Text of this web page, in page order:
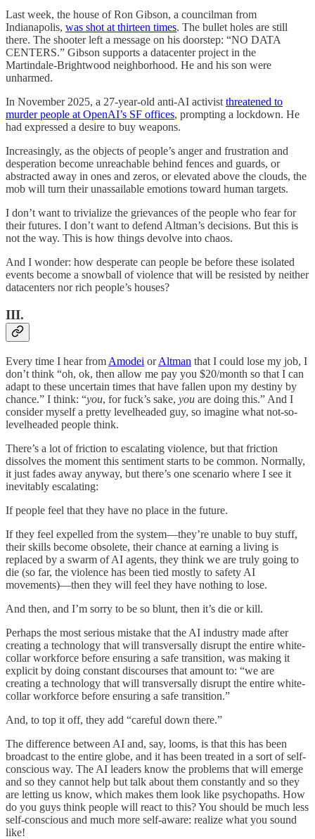
Last week, the house of Ron Gibson, a councilman from
Indianapolis, was shot at thirteen times. The bullet holes are still
there. The shooter left a message on his doorstep: “NO DATA
CENTERS.” Gibson supports a datacenter project in the
Martindale-Brightwood neighborhood. He and his son were
unharmed.
In November 2025, a 27-year-old anti-AI activistthreatened to
murder people at OpenAI’s SF offices, prompting a lockdown. He
had expressed a desire to buy weapons.
Increasingly, as the objects of people’s anger and frustration and
desperation become unreachable behind fences and guards, or
abstracted away in ones and zeros, or elevated above the clouds, the
mob will turn their unassailable emotions toward human targets.
I don’t want to trivialize the grievances of the people who fear for
their futures. I don’t want to defend Altman’s decisions. But this is
not the way. This is how things devolve into chaos.
And I wonder: how desperate can people be before these isolated
events become a snowball of violence that will be resisted by neither
datacenters nor rich people’s houses?
III.
Every time I hear from Amodei orAltman that I could lose my job, I
don’t think “oh, ok, then allow me pay you $20/month so that I can
adapt to these uncertain times that have fallen upon my destiny by
chance.” I think: “you, for fuck’s sake, you are doing this.” And I
consider myself a pretty levelheaded guy, so imagine what not-so-
levelheaded people think.
There’s a lot of friction to escalating violence, but that friction
dissolves the moment this sentiment starts to be common. Normally,
it just fades away anyway, but there’s one scenario where I see it
inevitably escalating:
If people feel that they have no place in the future.
If they feel expelled from the system—they’re unable to buy stuff,
their skills become obsolete, their chance at earning a living is
replaced by a swarm of AI agents, they think we are truly going to
die (so far, the violence has been tied mostly to safety AI
movements)—then they will feel they have nothing to lose.
And then, and I’m sorry to be so blunt, then it’s die or kill.
Perhaps the most serious mistake that the AI industry made after
creating a technology that will transversally disrupt the entire white-
collar workforce before ensuring a safe transition, was making it
explicit by doing constant discourses that amount to: “we are
creating a technology that will transversally disrupt the entire white-
collar workforce before ensuring a safe transition.”
And, to top it off, they add “careful down there.”
The difference between AI and, say, looms, is that this has been
broadcast to the entire globe, and it has been treated in a sort of self-
conscious way. The AI leaders know the problems that will emerge
and so they cannot help but talk about them constantly and so they
are letting us know, which makes them look like psychopaths. How
do you guys think people will react to this? You should be much less
self-conscious and much more self-aware: realize what you sound
like!